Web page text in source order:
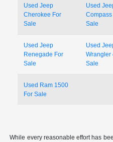
Used Jeep
Cherokee For
Sale
Used
Compass
Sale
Used Jeep
Renegade For
Sale
Used
Wrangler
Sale
Used Ram 1500
For Sale
While every reasonable effort has